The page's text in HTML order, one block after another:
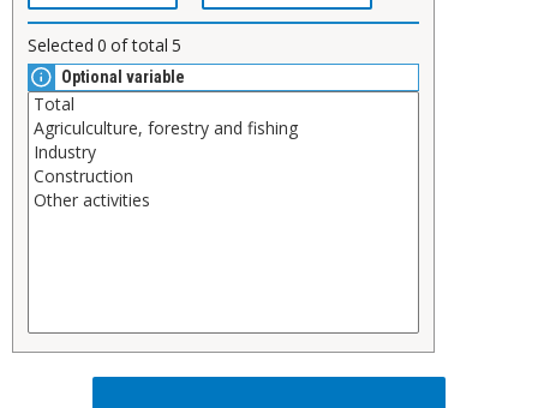
Selected 0 of total 5
Optional variable